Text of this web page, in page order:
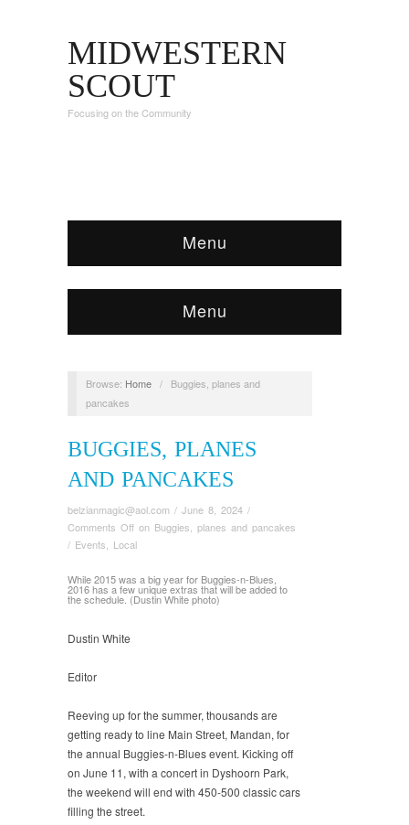
MIDWESTERN
SCOUT
Focusing on the Community
Menu
Menu
Browse: Home /
Buggies, planes and
pancakes
BUGGIES, PLANES
AND PANCAKES
belzianmagic@aol.com / June 8, 2024 /
Comments Off on Buggies, planes and pancakes
/ Events Local
While 2015 was a big year for Buggies-n-Blues,
2016 has a few unique extras that will be added to
the schedule. (Dustin White photo)
Dustin White
Editor
Reeving up for the summer, thousands are
getting ready to line Main Street, Mandan, for
the annual Buggies-n-Blues event. Kicking off
on June 11, with a concert in Dyshoorn Park,
the weekend will end with 450-500 classic cars
filling the street.